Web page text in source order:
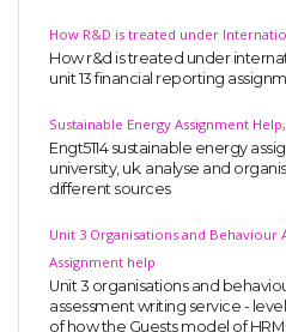
How R&D is treated under
How r&d is treated under
unit 13 financial reporting
Sustainable Energy Assignment
Engt5114 sustainable energy
university, uk. analyse and
different sources
Unit 3 Organisations and Behaviour
Assignment help
Unit 3 organisations and
assessment writing service -
of how the Guests model of